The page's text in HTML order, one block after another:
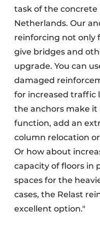
task of the
Netherlands. Our
reinforcing not only
give bridges and
upgrade. You can
damaged
for increased traffic
the anchors make it
function, add an
column relocation
Or how about
capacity of floors in
spaces for the
cases, the Relast
excellent option."